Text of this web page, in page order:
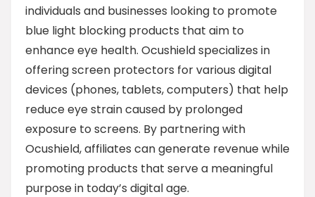
individuals and businesses looking to promote
blue light blocking products that aim to
enhance eye health. Ocushield specializes in
offering screen protectors for various digital
devices (phones, tablets, computers) that help
reduce eye strain caused by prolonged
exposure to screens. By partnering with
Ocushield, affiliates can generate revenue while
promoting products that serve a meaningful
purpose in today’s digital age.